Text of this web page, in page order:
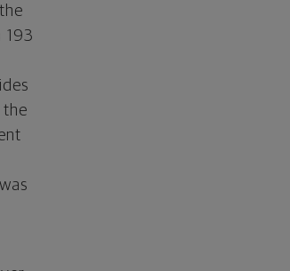
193